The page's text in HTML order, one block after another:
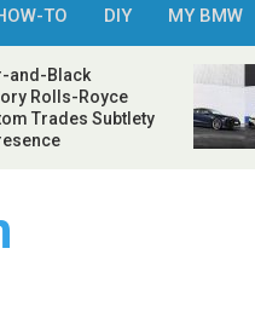
TO DIY MY BMW
and-Black
Rolls-Royce
Trades Subtlety